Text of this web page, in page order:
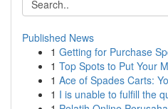
Published News
1 Getting for Purchase
1 Top Spots to Put Your
1 Ace of Spades Carts:
1 I is unable to fulfill the